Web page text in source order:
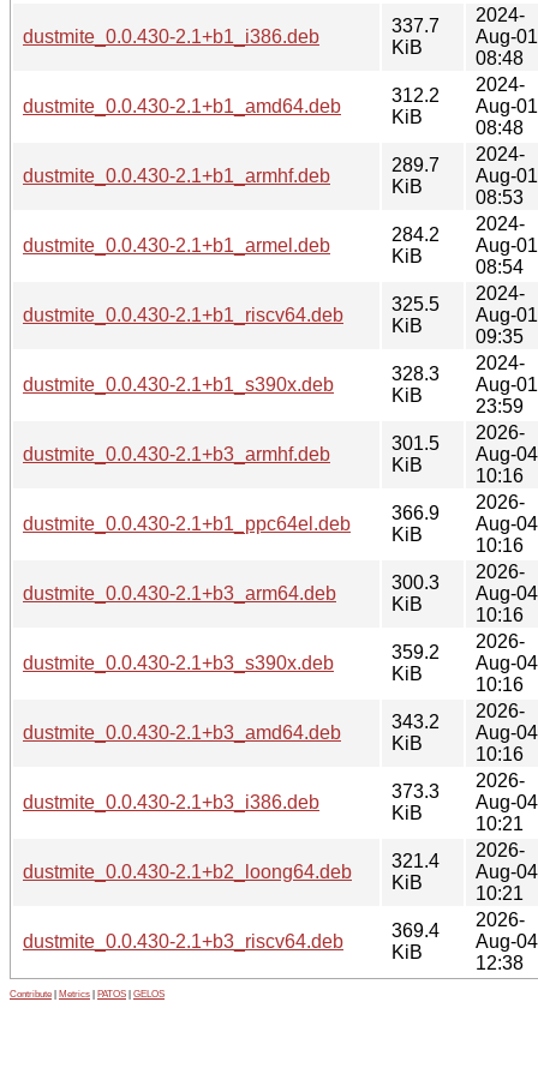
dustmite_0.0.430-2.1+b1_i386.deb
337.7
KiB
2024-
Aug-01
08:48
dustmite_0.0.430-2.1+b1_amd64.deb
312.2
KiB
2024-
Aug-01
08:48
dustmite_0.0.430-2.1+b1_armhf.deb
289.7
KiB
2024-
Aug-01
08:53
dustmite_0.0.430-2.1+b1_armel.deb
284.2
KiB
2024-
Aug-01
08:54
dustmite_0.0.430-2.1+b1_riscv64.deb
325.5
KiB
2024-
Aug-01
09:35
dustmite_0.0.430-2.1+b1_s390x.deb
328.3
KiB
2024-
Aug-01
23:59
dustmite_0.0.430-2.1+b3_armhf.deb
301.5
KiB
2026-
Aug-04
10:16
dustmite_0.0.430-2.1+b1_ppc64el.deb
366.9
KiB
2026-
Aug-04
10:16
dustmite_0.0.430-2.1+b3_arm64.deb
300.3
KiB
2026-
Aug-04
10:16
dustmite_0.0.430-2.1+b3_s390x.deb
359.2
KiB
2026-
Aug-04
10:16
dustmite_0.0.430-2.1+b3_amd64.deb
343.2
KiB
2026-
Aug-04
10:16
dustmite_0.0.430-2.1+b3_i386.deb
373.3
KiB
2026-
Aug-04
10:21
dustmite_0.0.430-2.1+b2_loong64.deb
321.4
KiB
2026-
Aug-04
10:21
dustmite_0.0.430-2.1+b3_riscv64.deb
369.4
KiB
2026-
Aug-04
12:38
Contribute Metrics PATOS GELOS